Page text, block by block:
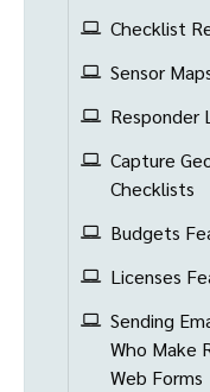
Checklist
Sensor
Responder
Capture
Checklists
Budgets
Licenses
Sending
Who Make
Web Forms